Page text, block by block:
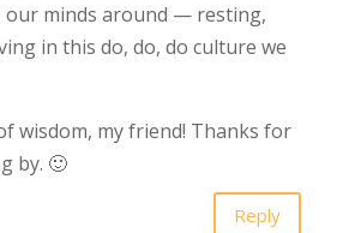
our minds around — resting,
in this do, do, do culture we
wisdom, my friend! Thanks for
by. 🙂
Reply